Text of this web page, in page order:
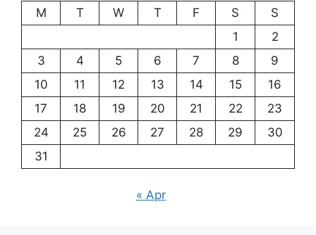
M
T W T F S
S
1
2
3
4 5 6 7 8
9
10
11 12 13 14 15
16
17
18 19 20 21 22
23
24
25 26 27 28 29
30
31
« Apr